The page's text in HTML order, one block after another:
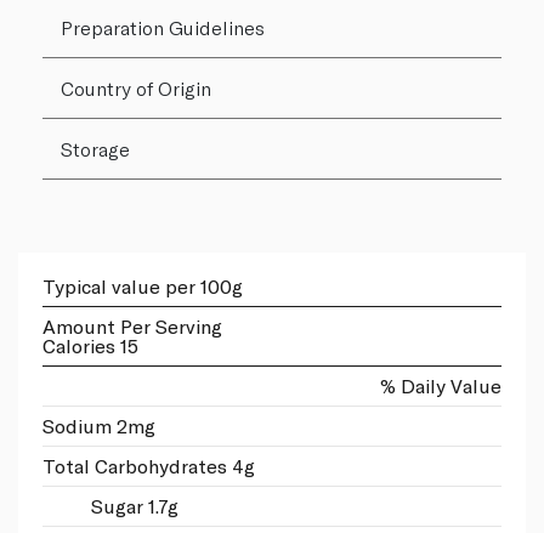
Preparation Guidelines
Country of Origin
Storage
Typical value per 100g
Amount Per Serving
Calories 15
% Daily Value
Sodium 2mg
Total Carbohydrates 4g
Sugar 1.7g